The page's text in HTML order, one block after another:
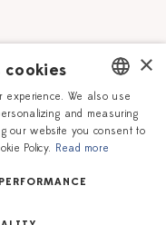
DUTCH
ENGLISH
×
cookies
experience. We also use
and measuring
our website you consent to
Policy. Read more
PERFORMANCE